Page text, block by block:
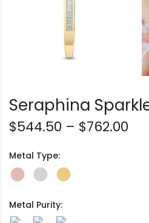
Seraphina
$544.50 – $762.00
Metal Type:
Metal Purity: